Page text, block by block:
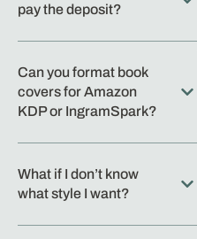
pay the deposit?
Can you format book
covers for Amazon
KDP or IngramSpark?
What if I don’t know
what style I want?